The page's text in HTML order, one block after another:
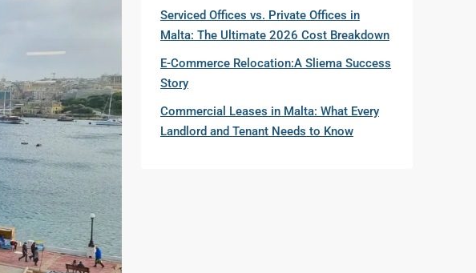
Serviced Offices vs. Private Offices in
Malta: The Ultimate 2026 Cost Breakdown
E-Commerce Relocation:A Sliema Success
Story
Commercial Leases in Malta: What Every
Landlord and Tenant Needs to Know